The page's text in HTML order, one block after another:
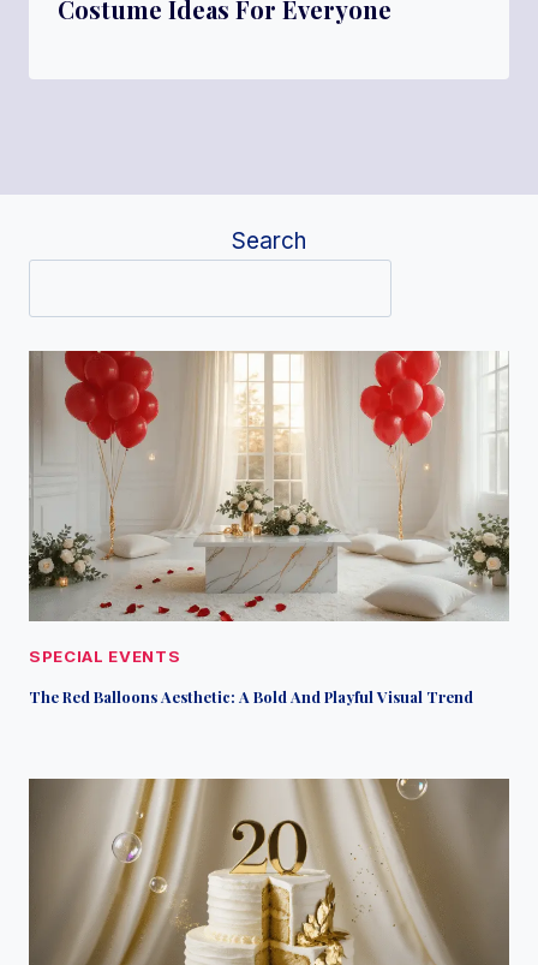
Costume Ideas For Everyone
Search
SPECIAL EVENTS
The Red Balloons Aesthetic: A Bold And Playful Visual Trend